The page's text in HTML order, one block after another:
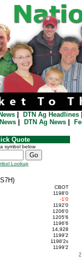
DTN Ag Headlines
DTN Ag News
Quote
symbol below
Lookup
CBOT
1198'0
-1'0
1192'0
1206'0
1205'6
1196'6
14,928
1199'2
1198'2s
1199'2